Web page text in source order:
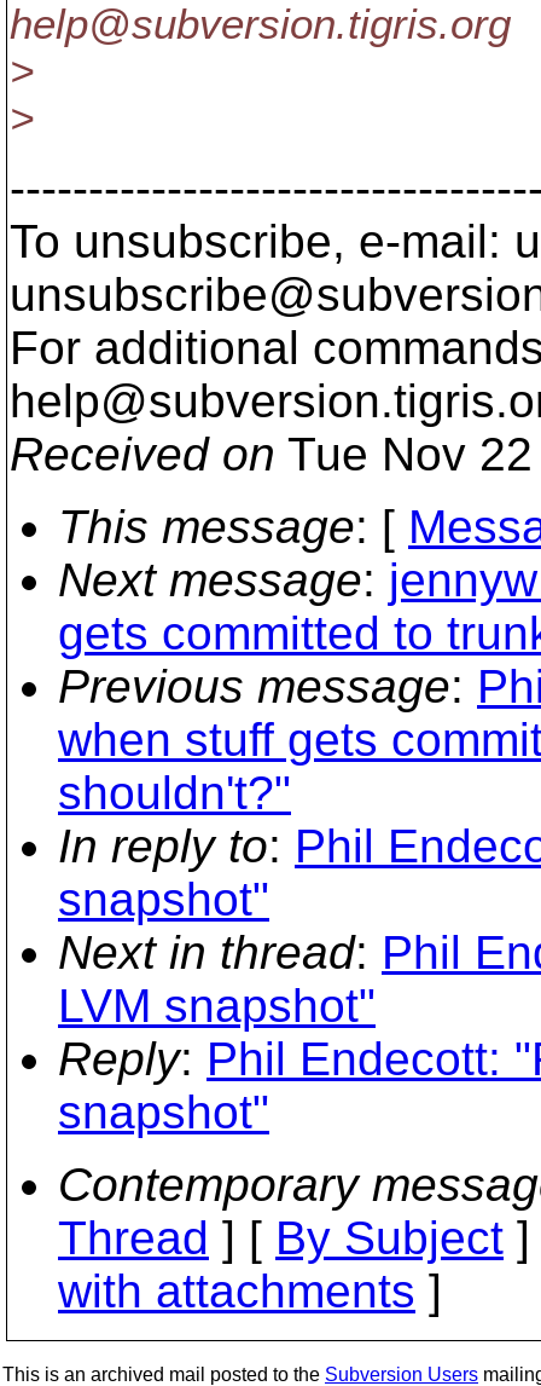
help@subversion.tigris.org
>
>
To unsubscribe, e-mail:
For additional
help@subversion.
Received on Tue Nov
This message: [
Next message:
gets committed to
Previous message:
when stuff gets
shouldn't?"
In reply to: Phil
snapshot"
Next in thread: Phil
LVM snapshot"
Reply: Phil Endecott:
snapshot"
Contemporary
Thread ] [ By Subject
with attachments ]
This is an archived mail posted to the Subversion Users